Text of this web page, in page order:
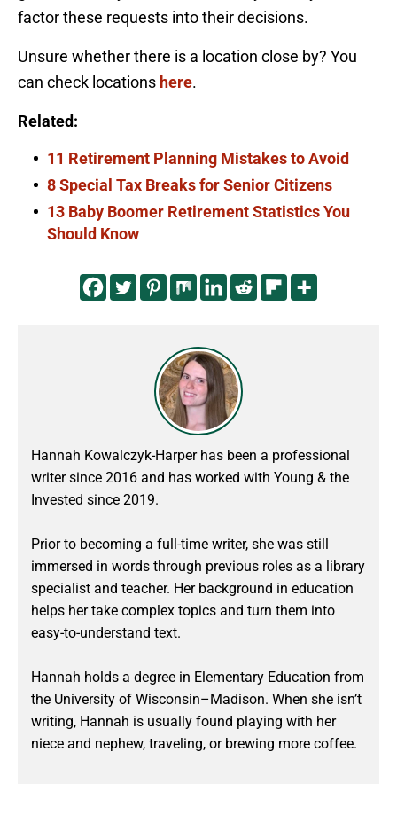
factor these requests into their decisions.
Unsure whether there is a location close by? You
can check locations here.
Related:
11 Retirement Planning Mistakes to Avoid
8 Special Tax Breaks for Senior Citizens
13 Baby Boomer Retirement Statistics You
Should Know
Hannah Kowalczyk-Harper has been a professional
writer since 2016 and has worked with Young & the
Invested since 2019.
Prior to becoming a full-time writer, she was still
immersed in words through previous roles as a library
specialist and teacher. Her background in education
helps her take complex topics and turn them into
easy-to-understand text.
Hannah holds a degree in Elementary Education from
the University of Wisconsin–Madison. When she isn’t
writing, Hannah is usually found playing with her
niece and nephew, traveling, or brewing more coffee.